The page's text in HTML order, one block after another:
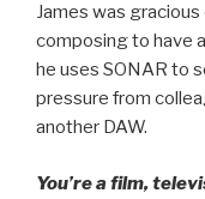
James was
composing to have
he uses SONAR to
pressure from
another DAW.
You’re a film,